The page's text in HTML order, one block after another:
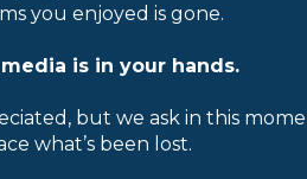
you enjoyed is gone.
is in your hands.
but we ask in this
what’s been lost.